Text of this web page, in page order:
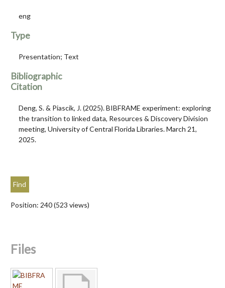
eng
Type
Presentation; Text
Bibliographic
Citation
Deng, S. & Piascik, J. (2025). BIBFRAME experiment: exploring
the transition to linked data, Resources & Discovery Division
meeting, University of Central Florida Libraries. March 21,
2025.
Position: 240(523 views)
Files